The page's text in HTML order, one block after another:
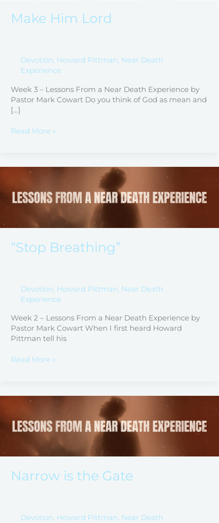
Make Him Lord
Devotion, Howard Pittman, Near Death
Experience
Week 3 – Lessons From a Near Death Experience by
Pastor Mark Cowart Do you think of God as mean and
[…]
Read More »
“Stop Breathing”
Devotion, Howard Pittman, Near Death
Experience
Week 2 – Lessons From a Near Death Experience by
Pastor Mark Cowart When I first heard Howard
Pittman tell his
Read More »
Narrow is the Gate
Devotion, Howard Pittman, Near Death
Narrow
the
Gate